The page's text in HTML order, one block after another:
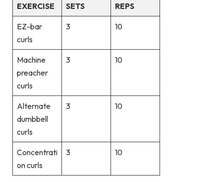
EXERCISE SETS REPS
EZ-bar
curls
3 10
Machine
preacher
curls
3 10
Alternate
dumbbell
curls
3 10
Concentrati
on curls
3 10